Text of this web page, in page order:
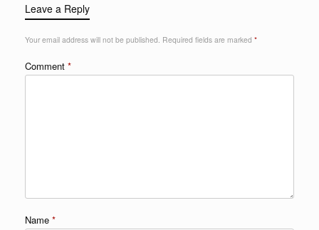
Leave a Reply
Your email address will not be published. Required fields are marked *
Comment *
Name *